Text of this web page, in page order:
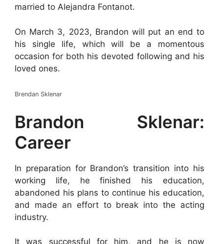
married to Alejandra Fontanot.
On March 3, 2023, Brandon will put an end to
his single life, which will be a momentous
occasion for both his devoted following and his
loved ones.
Brendan Sklenar
Brandon Sklenar:
Career
In preparation for Brandon’s transition into his
working life, he finished his education,
abandoned his plans to continue his education,
and made an effort to break into the acting
industry.
It was successful for him, and he is now